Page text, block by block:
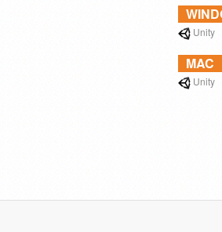
Unity
MAC
Unity